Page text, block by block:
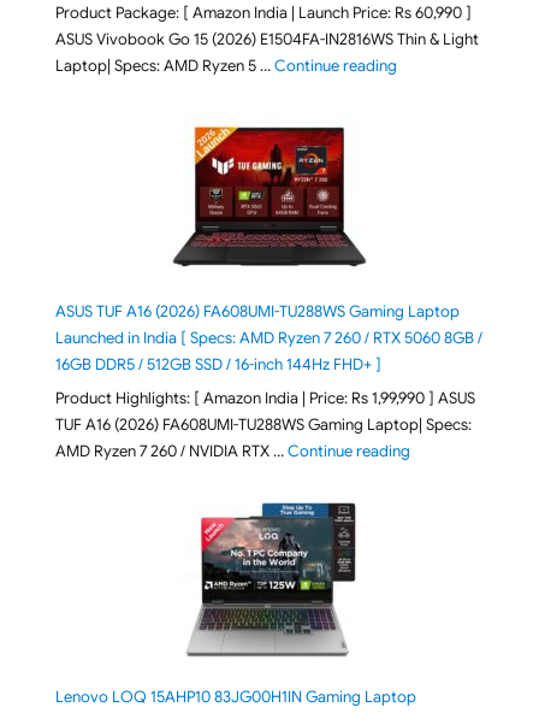
Product Package: [ Amazon India | Launch Price: Rs 60,990 ]
ASUS Vivobook Go 15 (2026) E1504FA-IN2816WS Thin & Light
Laptop| Specs: AMD Ryzen 5 …Continue reading"ASUS Vivobook Go
ASUS TUF A16 (2026) FA608UMI-TU288WS Gaming Laptop
Launched in India [ Specs: AMD Ryzen 7 260 / RTX 5060 8GB /
16GB DDR5 / 512GB SSD / 16-inch 144Hz FHD+ ]
Product Highlights: [ Amazon India | Price: Rs 1,99,990 ] ASUS
TUF A16 (2026) FA608UMI-TU288WS Gaming Laptop| Specs:
AMD Ryzen 7 260 / NVIDIA RTX …Continue reading"ASUS TUF A16
Lenovo LOQ 15AHP10 83JG00H1IN Gaming Laptop